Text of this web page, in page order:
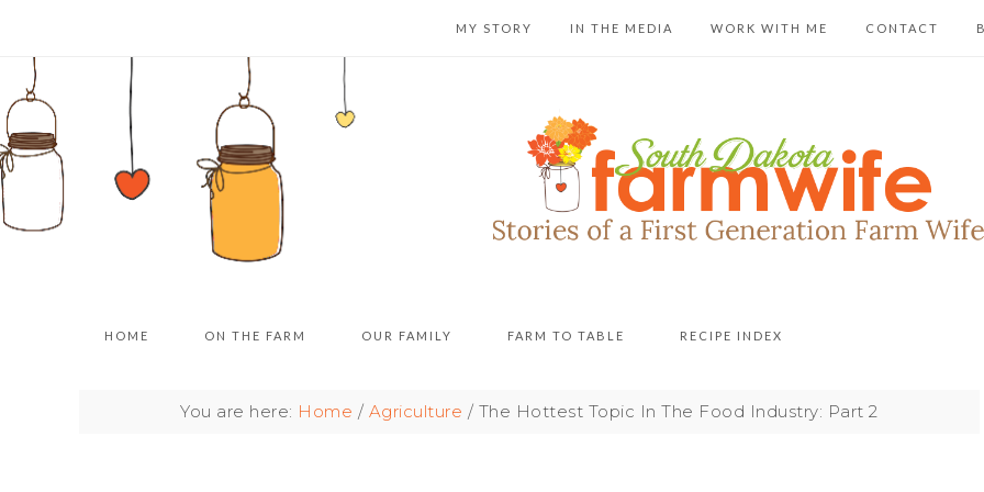
MY STORY IN THE MEDIA WORK WITH ME CONTACT
HOME ON THE FARM OUR FAMILY FARM TO TABLE RECIPE INDEX
You are here: Home / Agriculture / The Hottest Topic In The Food Industry: Part 2